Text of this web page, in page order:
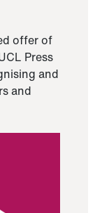
offer of
Press
and
and